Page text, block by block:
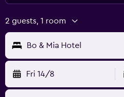
2 guests, 1 room
Bo & Mia Hotel
Fri 14/8